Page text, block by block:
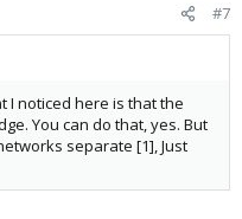
#7
I noticed here is that the
You can do that, yes. But
separate [1], Just